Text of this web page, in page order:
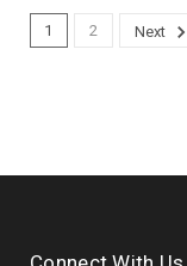
1 2 Next